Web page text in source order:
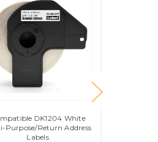
DK1204 White
Purpose/Return Address
Labels